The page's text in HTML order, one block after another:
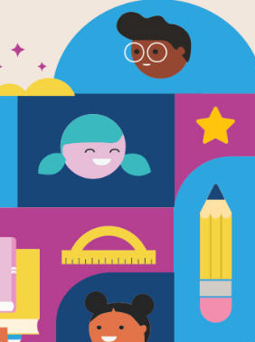
Image
El Cuento Del Conejo
Pedro ( Tale of Peter
Rabbit )
Potter
Una manana la senora
Coneja dijo: Mis
chiquitos, vayan a
corretear por el campo
o por el sendero...